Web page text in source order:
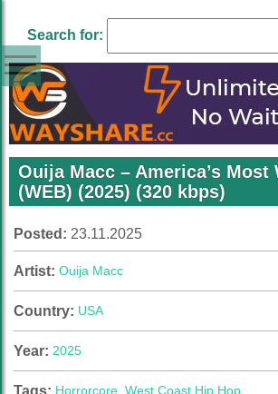
Search for:
Ouija Macc – America’s Most
(WEB) (2025) (320 kbps)
Posted: 23.11.2025
Artist: Ouija Macc
Country: USA
Year: 2025
Tags: Horrorcore, West Coast Hip Hop